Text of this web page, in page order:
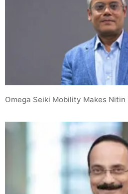
Omega Seiki Mobility Makes Nitin